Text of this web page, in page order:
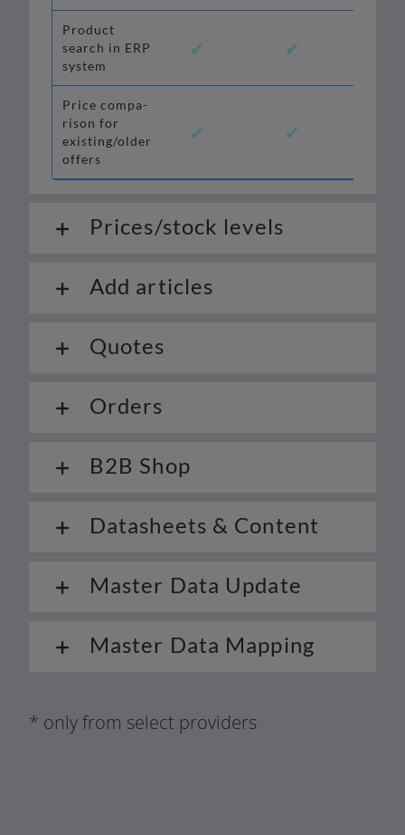
Product
search in ERP
system
✔ ✔
Price com­pa­
ri­son for
existing/older
offers
✔ ✔
Prices/stock levels
Add articles
Quotes
Orders
B2B Shop
Datasheets & Content
Master Data Update
Master Data Mapping
* only from sel­ect providers